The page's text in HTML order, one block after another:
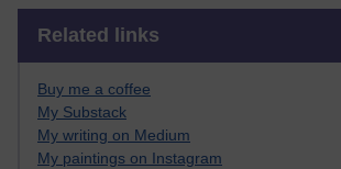
Related links
Buy me a coffee
My Substack
My writing on Medium
My paintings on Instagram